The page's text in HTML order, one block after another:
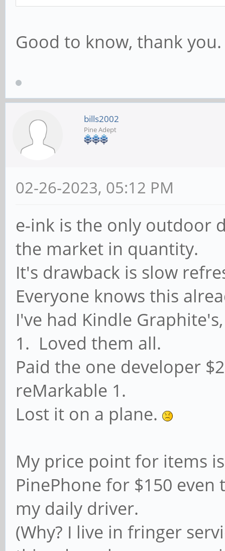
Good to know, thank you.
bills2002
Pine Adept
02-26-2023, 05:12 PM
e-ink is the only outdoor
the market in quantity.
It's drawback is slow
Everyone knows this
I've had Kindle
1. Loved them all.
Paid the one developer
reMarkable 1.
Lost it on a plane.
My price point for items
PinePhone for $150
my daily driver.
(Why? I live in fringer